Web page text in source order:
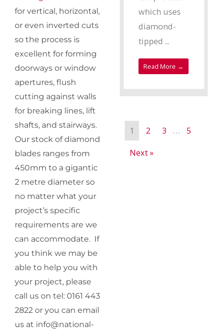
for vertical, horizontal,
or even inverted cuts
so the process is
excellent for forming
doorways or window
apertures, flush
cutting against walls
for breaking lines, lift
shafts, and stairways.
Our stock of diamond
blades ranges from
450mm to a gigantic
2 metre diameter so
no matter what your
project’s specific
requirements are we
can accommodate. If
you think we may be
able to help you with
your project, please
call us on tel: 0161 443
2822 or you can email
us at info@national-
which uses
diamond-
tipped ...
Read More →
1 2 3 …
5
Next »